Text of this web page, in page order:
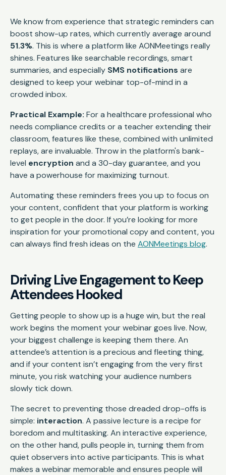
We know from experience that strategic reminders can
boost show-up rates, which currently average around
51.3%. This is where a platform like AONMeetings really
shines. Features like searchable recordings, smart
summaries, and especially SMS notifications are
designed to keep your webinar top-of-mind in a
crowded inbox.
Practical Example: For a healthcare professional who
needs compliance credits or a teacher extending their
classroom, features like these, combined with unlimited
replays, are invaluable. Throw in the platform's bank-
level encryption and a 30-day guarantee, and you
have a powerhouse for maximizing turnout.
Automating these reminders frees you up to focus on
your content, confident that your platform is working
to get people in the door. If you’re looking for more
inspiration for your promotional copy and content, you
can always find fresh ideas on the AONMeetings blog.
Driving Live Engagement to Keep
Attendees Hooked
Getting people to show up is a huge win, but the real
work begins the moment your webinar goes live. Now,
your biggest challenge is keeping them there. An
attendee’s attention is a precious and fleeting thing,
and if your content isn’t engaging from the very first
minute, you risk watching your audience numbers
slowly tick down.
The secret to preventing those dreaded drop-offs is
simple: interaction. A passive lecture is a recipe for
boredom and multitasking. An interactive experience,
on the other hand, pulls people in, turning them from
quiet observers into active participants. This is what
makes a webinar memorable and ensures people will